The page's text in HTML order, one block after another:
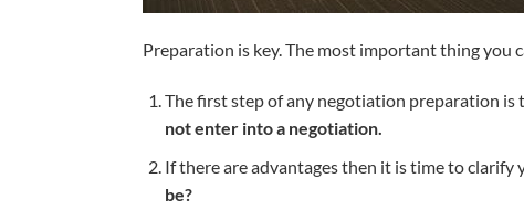
Preparation is key. The most important thing you
The first step of any negotiation preparation
not enter into a negotiation.
If there are advantages then it is time to
be?